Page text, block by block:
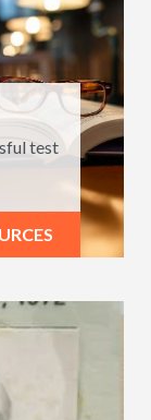
test